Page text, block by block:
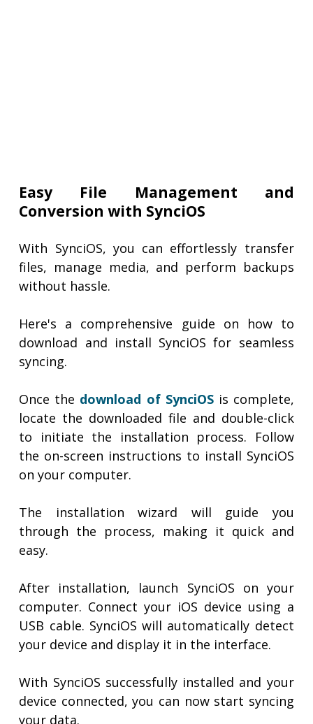
Easy File Management and
Conversion with SynciOS
With SynciOS, you can effortlessly transfer
files, manage media, and perform backups
without hassle.
Here's a comprehensive guide on how to
download and install SynciOS for seamless
syncing.
Once the download of SynciOSis complete,
locate the downloaded file and double-click
to initiate the installation process. Follow
the on-screen instructions to install SynciOS
on your computer.
The installation wizard will guide you
through the process, making it quick and
easy.
After installation, launch SynciOS on your
computer. Connect your iOS device using a
USB cable. SynciOS will automatically detect
your device and display it in the interface.
With SynciOS successfully installed and your
device connected, you can now start syncing
your data.